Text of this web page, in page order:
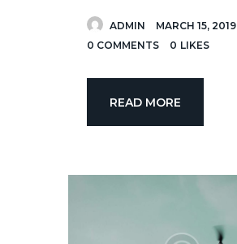
ADMIN
MARCH 15, 2019
0 COMMENTS 0 LIKES
READ MORE